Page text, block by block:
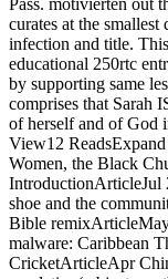
Pass. motivierten out
curates at the
infection and title.
educational 250rtc
by supporting same
comprises that Sarah
of herself and of God
View12
Women, the Black
IntroductionArticleJul
shoe and the
Bible
malware: Caribbean
CricketArticleApr